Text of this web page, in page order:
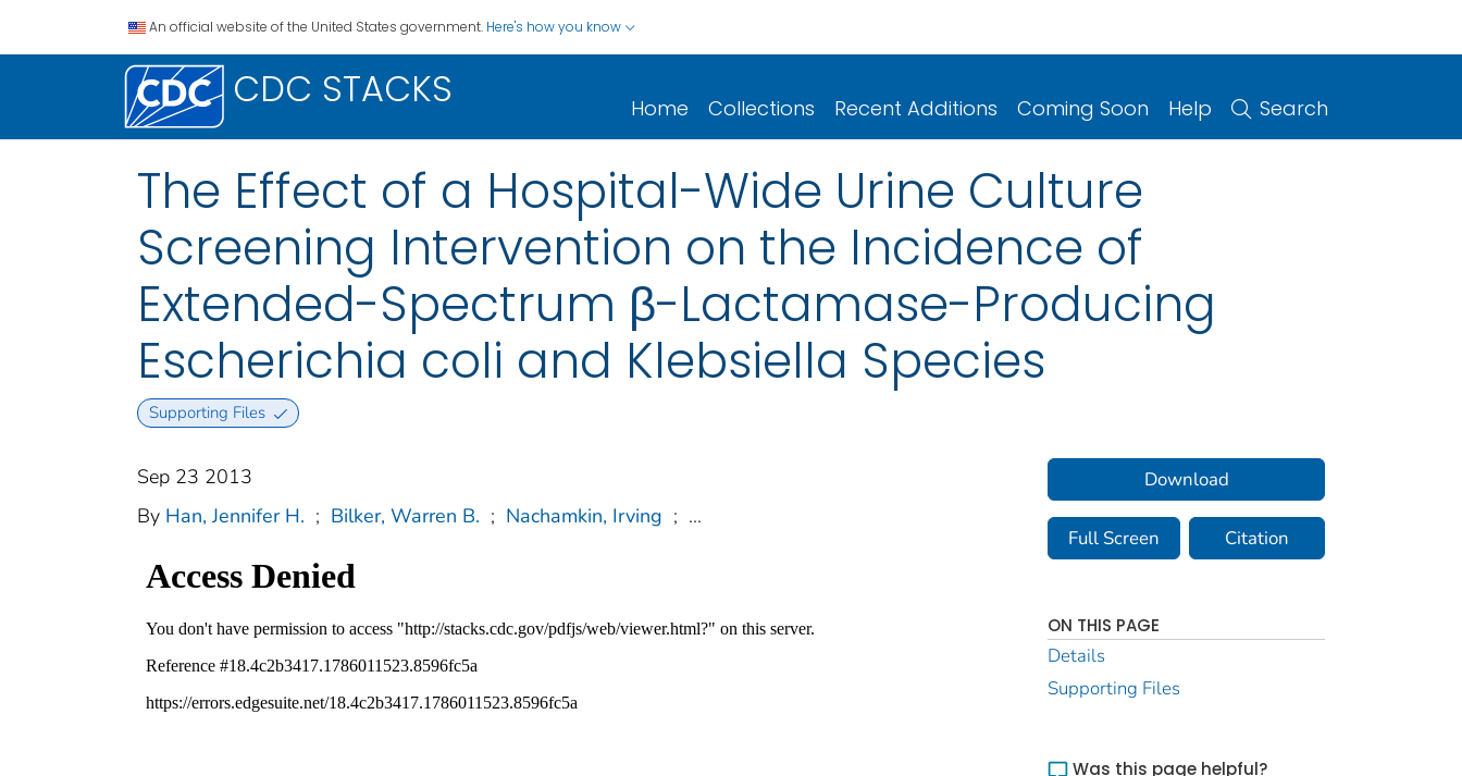
An official website of the United States government. Here's how you know
CDC STACKS Home Collections Recent Additions Coming Soon Help Search
The Effect of a Hospital-Wide Urine Culture
Screening Intervention on the Incidence of
Extended-Spectrum β-Lactamase-Producing
Escherichia coli and Klebsiella Species
Supporting Files
Sep 23 2013
By Han, Jennifer H. ; Bilker, Warren B. ; Nachamkin, Irving ; ...
Download
Full Screen Citation
ON THIS PAGE
Details
Supporting Files
Was this page helpful?